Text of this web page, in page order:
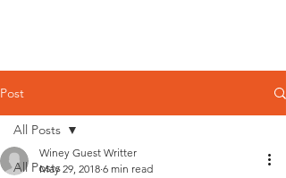
Post
All Posts
All Posts
Winey Guest Writter
May 29, 2018 6 min read